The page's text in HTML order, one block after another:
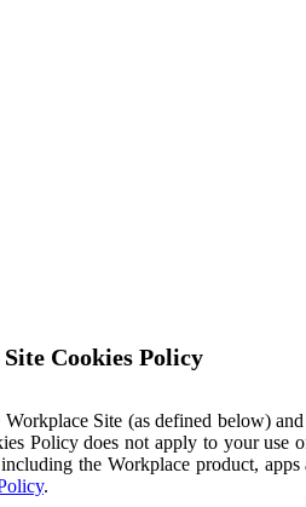
Cookies Policy
Site (as defined below)
Policy does not apply to your use
the Workplace product, apps
.